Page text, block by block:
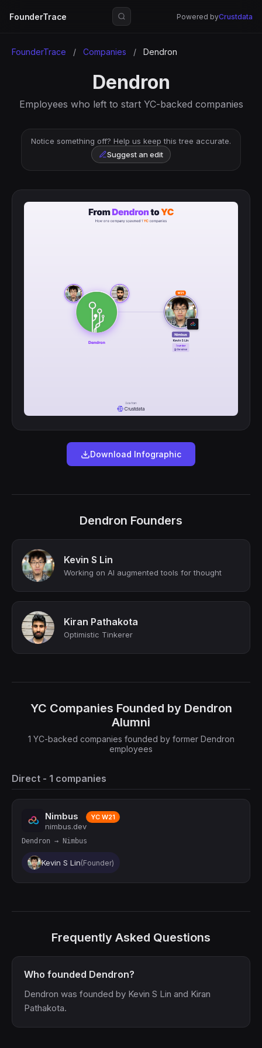
FounderTrace Powered byCrustdata
FounderTrace / Companies / Dendron
Dendron
Employees who left to start YC-backed companies
Notice something off? Help us keep this tree accurate.
Suggest an edit
Download Infographic
Dendron Founders
Kevin S Lin
Working on AI augmented tools for thought
Kiran Pathakota
Optimistic Tinkerer
YC Companies Founded by Dendron
Alumni
1 YC-backed companies founded by former Dendron
employees
Direct - 1 companies
Nimbus YC W21
nimbus.dev
Dendron → Nimbus
Kevin S Lin(Founder)
Frequently Asked Questions
Who founded Dendron?
Dendron was founded by Kevin S Lin and Kiran
Pathakota.